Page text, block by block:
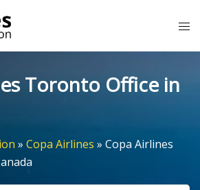
Toronto Office in
» Copa Airlines » Copa Airlines